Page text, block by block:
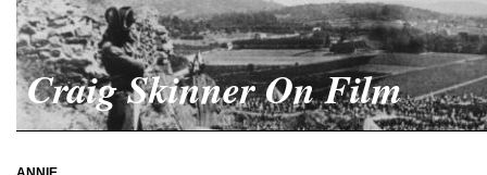
Craig Skinner On Film